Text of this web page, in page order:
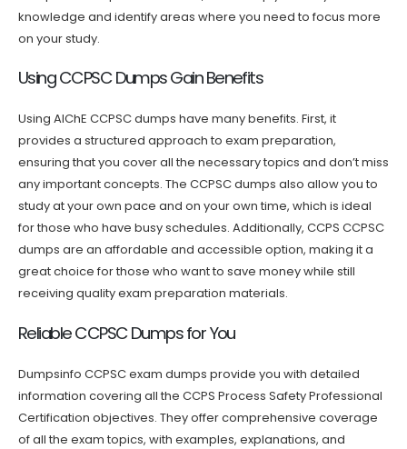
knowledge and identify areas where you need to focus more
on your study.
Using CCPSC Dumps Gain Benefits
Using AIChE CCPSC dumps have many benefits. First, it
provides a structured approach to exam preparation,
ensuring that you cover all the necessary topics and don’t miss
any important concepts. The CCPSC dumps also allow you to
study at your own pace and on your own time, which is ideal
for those who have busy schedules. Additionally, CCPS CCPSC
dumps are an affordable and accessible option, making it a
great choice for those who want to save money while still
receiving quality exam preparation materials.
Reliable CCPSC Dumps for You
Dumpsinfo CCPSC exam dumps provide you with detailed
information covering all the CCPS Process Safety Professional
Certification objectives. They offer comprehensive coverage
of all the exam topics, with examples, explanations, and